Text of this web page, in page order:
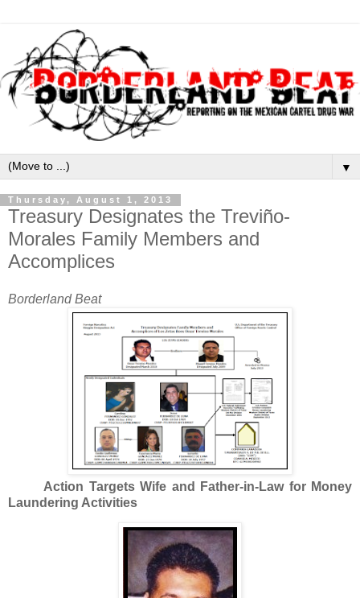
▼
Thursday, August 1, 2013
Treasury Designates the Treviño-
Morales Family Members and
Accomplices
Borderland Beat
Action Targets Wife and Father-in-Law for Money
Laundering Activities